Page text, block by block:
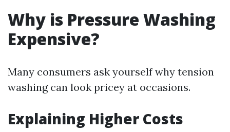
Why is Pressure Washing
Expensive?
Many consumers ask yourself why tension
washing can look pricey at occasions.
Explaining Higher Costs